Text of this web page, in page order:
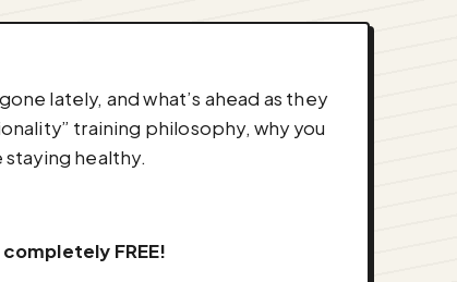
lately, and what’s ahead as they
training philosophy, why you
staying healthy.
FREE!